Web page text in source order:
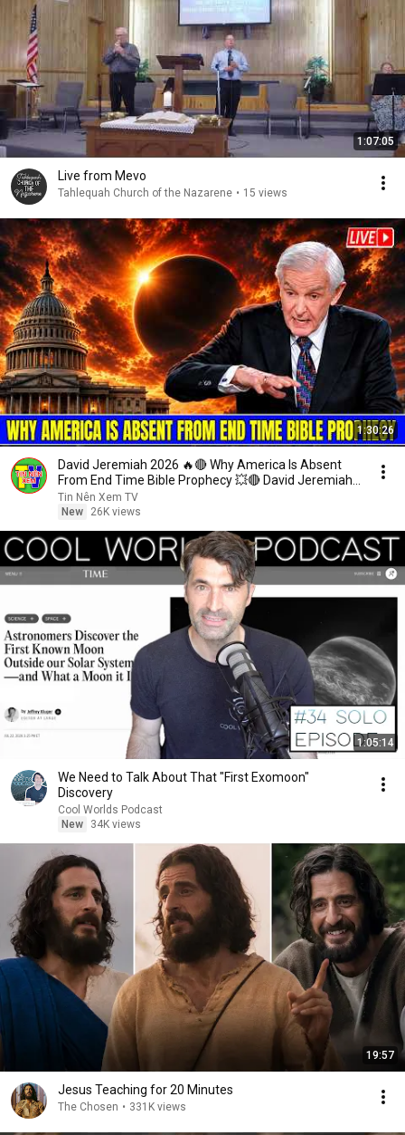
1:07:05
Live from Mevo
Tahlequah Church of the Nazarene • 15 views
1:30:26
David Jeremiah 2026 🔥🔴 Why America Is Absent
From End Time Bible Prophecy 💥🔴 David Jeremiah
Sermons
Tin Nên Xem TV
New
26K views
1:05:14
We Need to Talk About That "First Exomoon"
Discovery
Cool Worlds Podcast
New
34K views
19:57
Jesus Teaching for 20 Minutes
The Chosen • 331K views